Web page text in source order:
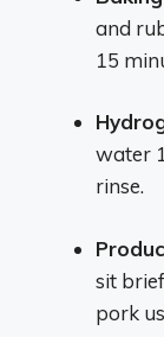
and
15
water
rinse.
sit
pork